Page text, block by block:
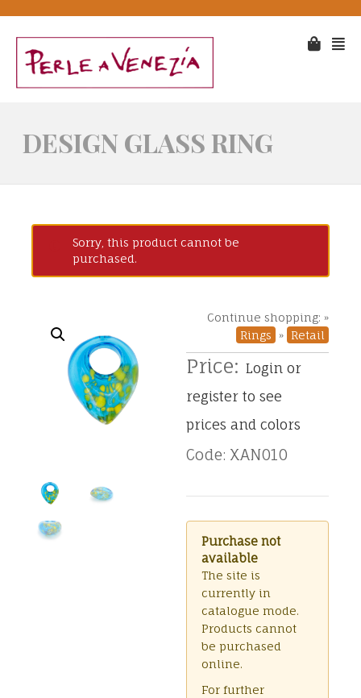
DESIGN GLASS RING
Sorry, this product cannot be
purchased.
Continue shopping: »
Rings
» Retail
Price: Login or
register to see
prices and colors
Code: XAN010
Purchase not
available
The site is
currently in
catalogue mode.
Products cannot
be purchased
online.
For further